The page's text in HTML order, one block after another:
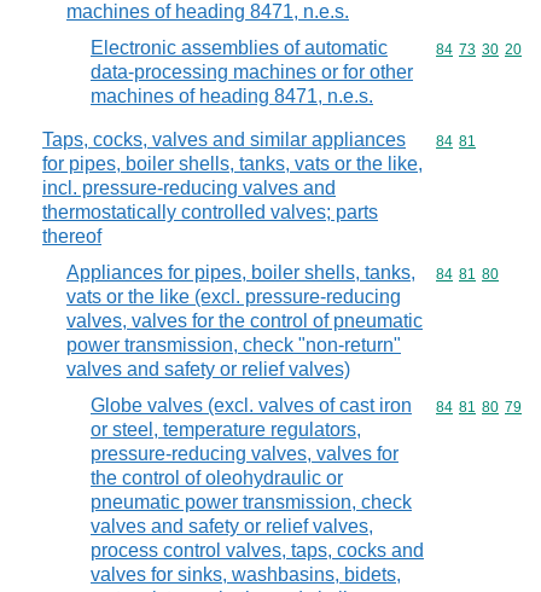
machines of heading 8471, n.e.s.
Electronic assemblies of automatic
data-processing machines or for other
machines of heading 8471, n.e.s.
Commodity
84 73 30 20
Taps, cocks, valves and similar appliances
for pipes, boiler shells, tanks, vats or the like,
incl. pressure-reducing valves and
thermostatically controlled valves; parts
thereof
Commodity
84 81
Appliances for pipes, boiler shells, tanks,
vats or the like (excl. pressure-reducing
valves, valves for the control of pneumatic
power transmission, check "non-return"
valves and safety or relief valves)
Commodity
84 81 80
Globe valves (excl. valves of cast iron
or steel, temperature regulators,
pressure-reducing valves, valves for
the control of oleohydraulic or
pneumatic power transmission, check
valves and safety or relief valves,
process control valves, taps, cocks and
valves for sinks, washbasins, bidets,
Commodity
84 81 80 79